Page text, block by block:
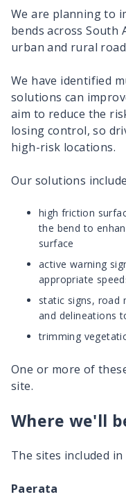
We are planning to
bends across South
urban and rural
We have identified
solutions can
aim to reduce the
losing control, so
high-risk locations.
Our solutions
high friction
the bend to
surface
active warning
appropriate
static signs, road
and delineations
trimming
One or more of
site.
Where we'll
The sites included
Paerata